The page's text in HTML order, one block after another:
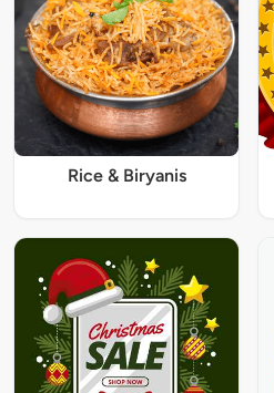
Rice & Biryanis